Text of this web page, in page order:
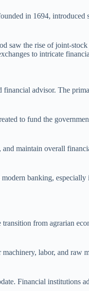
in 1694, introduced
saw the rise of joint-
to intricate
financial advisor. The
to fund the
and maintain overall
banking,
from agrarian
labor, and raw
Financial institutions